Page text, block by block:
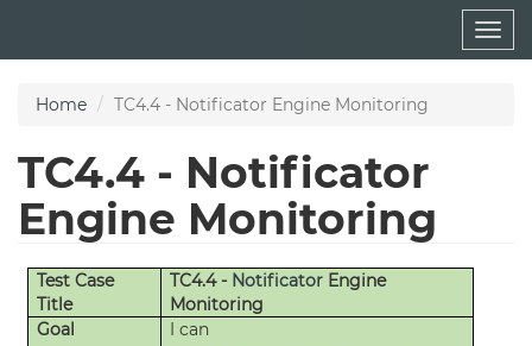
main
Home TC4.4 - Notificator Engine Monitoring
TC4.4 - Notificator
Engine Monitoring
Test Case
Title
TC4.4 - Notificator Engine
Monitoring
Goal
I can